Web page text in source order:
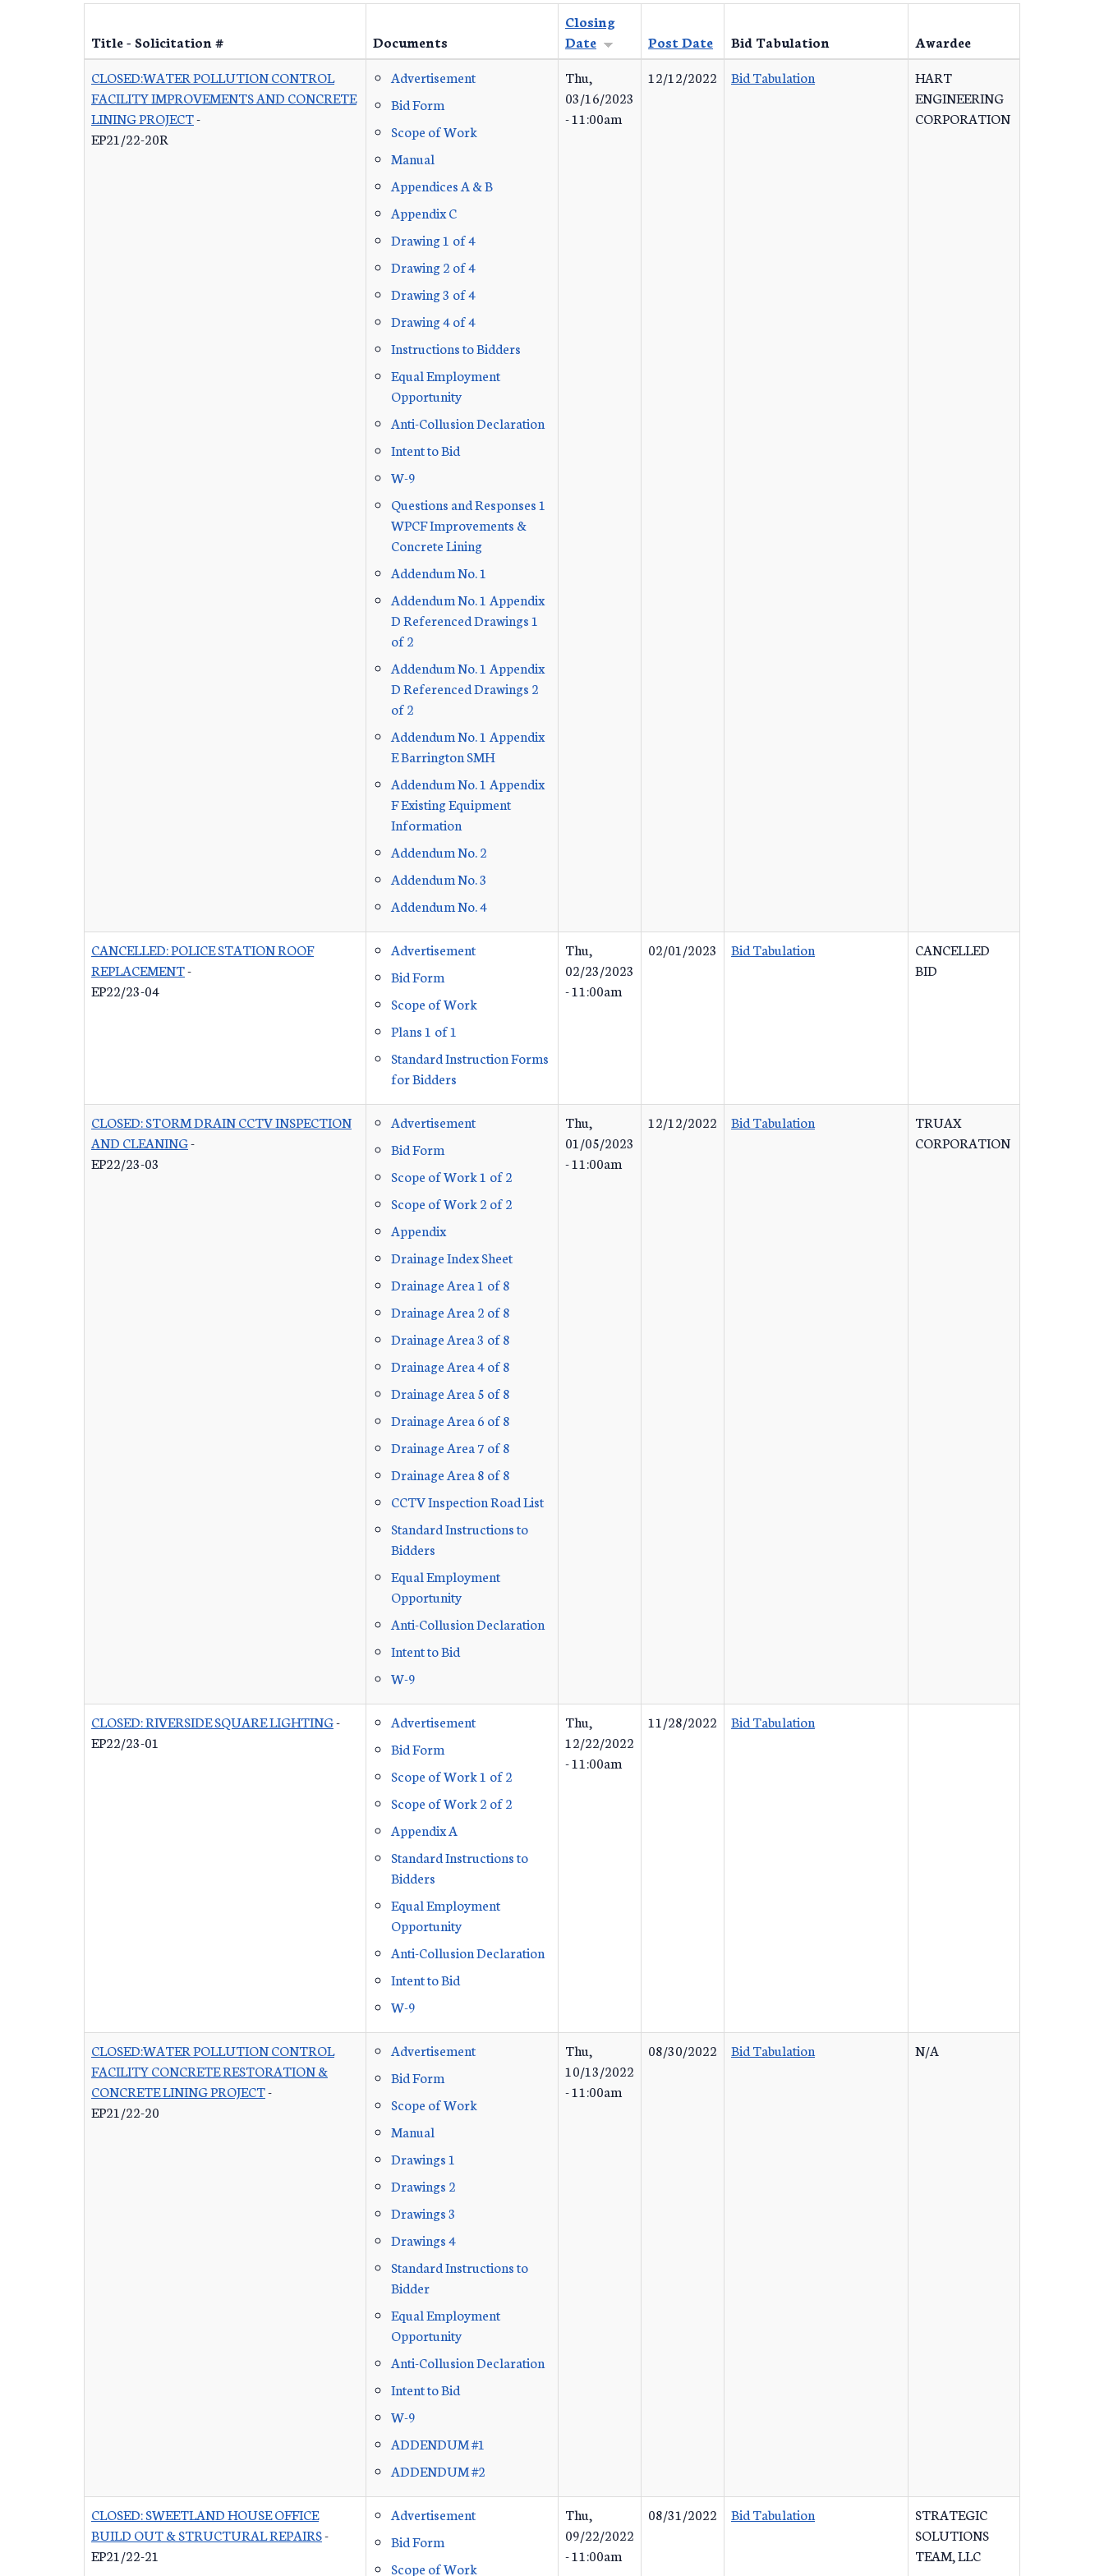
Title - Solicitation # Documents
Closing
Date
Post Date Bid Tabulation
Awardee
CLOSED:WATER POLLUTION CONTROL
FACILITY IMPROVEMENTS AND CONCRETE
LINING PROJECT-
EP21/22-20R
Advertisement
Bid Form
Scope of Work
Manual
Appendices A & B
Appendix C
Drawing 1 of 4
Drawing 2 of 4
Drawing 3 of 4
Drawing 4 of 4
Instructions to Bidders
Equal Employment
Opportunity
Anti-Collusion Declaration
Intent to Bid
W-9
Questions and Responses 1
WPCF Improvements &
Concrete Lining
Addendum No. 1
Addendum No. 1 Appendix
D Referenced Drawings 1
of 2
Addendum No. 1 Appendix
D Referenced Drawings 2
of 2
Addendum No. 1 Appendix
E Barrington SMH
Addendum No. 1 Appendix
F Existing Equipment
Information
Addendum No. 2
Addendum No. 3
Addendum No. 4
Thu,
03/16/2023
- 11:00am
12/12/2022 Bid Tabulation
HART
ENGINEERING
CORPORATION
CANCELLED: POLICE STATION ROOF
REPLACEMENT-
EP22/23-04
Advertisement
Bid Form
Scope of Work
Plans 1 of 1
Standard Instruction Forms
for Bidders
Thu,
02/23/2023
- 11:00am
02/01/2023 Bid Tabulation
CANCELLED
BID
CLOSED: STORM DRAIN CCTV INSPECTION
AND CLEANING-
EP22/23-03
Advertisement
Bid Form
Scope of Work 1 of 2
Scope of Work 2 of 2
Appendix
Drainage Index Sheet
Drainage Area 1 of 8
Drainage Area 2 of 8
Drainage Area 3 of 8
Drainage Area 4 of 8
Drainage Area 5 of 8
Drainage Area 6 of 8
Drainage Area 7 of 8
Drainage Area 8 of 8
CCTV Inspection Road List
Standard Instructions to
Bidders
Equal Employment
Opportunity
Anti-Collusion Declaration
Intent to Bid
W-9
Thu,
01/05/2023
- 11:00am
12/12/2022 Bid Tabulation
TRUAX
CORPORATION
CLOSED: RIVERSIDE SQUARE LIGHTING-
EP22/23-01
Advertisement
Bid Form
Scope of Work 1 of 2
Scope of Work 2 of 2
Appendix A
Standard Instructions to
Bidders
Equal Employment
Opportunity
Anti-Collusion Declaration
Intent to Bid
W-9
Thu,
12/22/2022
- 11:00am
11/28/2022 Bid Tabulation
CLOSED:WATER POLLUTION CONTROL
FACILITY CONCRETE RESTORATION &
CONCRETE LINING PROJECT-
EP21/22-20
Advertisement
Bid Form
Scope of Work
Manual
Drawings 1
Drawings 2
Drawings 3
Drawings 4
Standard Instructions to
Bidder
Equal Employment
Opportunity
Anti-Collusion Declaration
Intent to Bid
W-9
ADDENDUM #1
ADDENDUM #2
Thu,
10/13/2022
- 11:00am
08/30/2022 Bid Tabulation N/A
CLOSED: SWEETLAND HOUSE OFFICE
BUILD OUT & STRUCTURAL REPAIRS-
EP21/22-21
Advertisement
Bid Form
Scope of Work
Thu,
09/22/2022
- 11:00am
08/31/2022 Bid Tabulation
STRATEGIC
SOLUTIONS
TEAM, LLC